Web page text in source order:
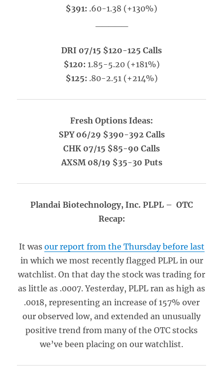
$391: .60-1.38 (+130%)
DRI 07/15 $120-125 Calls
$120: 1.85-5.20 (+181%)
$125: .80-2.51 (+214%)
Fresh Options Ideas:
SPY 06/29 $390-392 Calls
CHK 07/15 $85-90 Calls
AXSM 08/19 $35-30 Puts
Plandai Biotechnology, Inc. PLPL – OTC
Recap:
It was our report from the Thursday before last
in which we most recently flagged PLPL in our
watchlist. On that day the stock was trading for
as little as .0007. Yesterday, PLPL ran as high as
.0018, representing an increase of 157% over
our observed low, and extended an unusually
positive trend from many of the OTC stocks
we’ve been placing on our watchlist.